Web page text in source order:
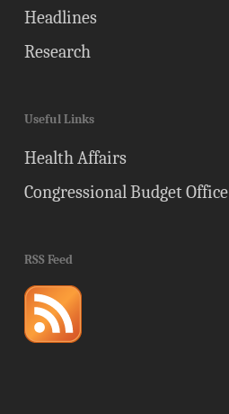
Headlines
Research
Useful Links
Health Affairs
Congressional Budget Office
RSS Feed